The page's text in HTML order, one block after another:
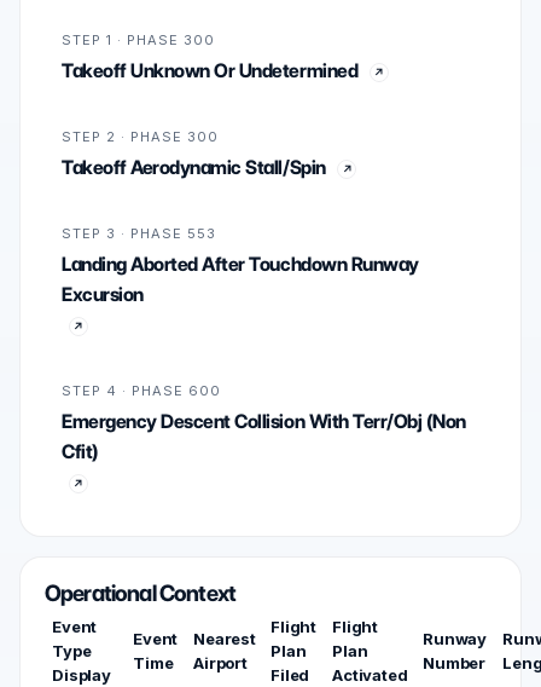
STEP 1 · PHASE 300
Takeoff Unknown Or Undetermined
STEP 2 · PHASE 300
Takeoff Aerodynamic Stall/Spin
STEP 3 · PHASE 553
Landing Aborted After Touchdown Runway
Excursion
STEP 4 · PHASE 600
Emergency Descent Collision With Terr/Obj (Non
Cfit)
Operational Context
Event
Type
Display
Event
Time
Nearest
Airport
Flight
Plan
Filed
Flight
Plan
Activated
Runway
Number